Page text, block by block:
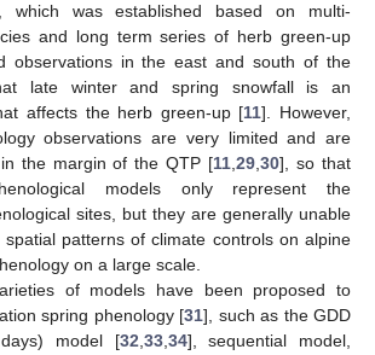
which was established based on multi-
and long term series of herb green-up
observations in the east and south of the
late winter and spring snowfall is an
affects the herb green-up [11]. However,
observations are very limited and are
the margin of the QTP [11 ,29 ,30], so that
models only represent the
sites, but they are generally unable
patterns of climate controls on alpine
on a large scale.
of models have been proposed to
spring phenology [31], such as the GDD
model [32 33, 34], sequential model,